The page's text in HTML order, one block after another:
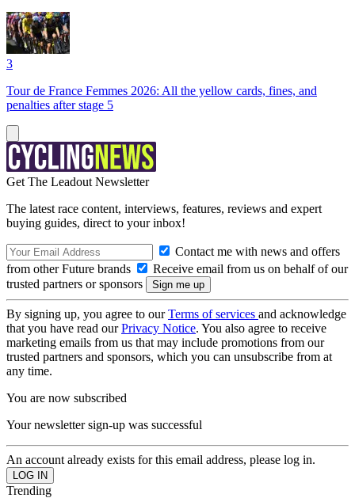
3
Tour de France Femmes 2026: All the yellow cards, fines, and
penalties after stage 5
Get The Leadout Newsletter
The latest race content, interviews, features, reviews and expert
buying guides, direct to your inbox!
Contact me with news and offers
from other Future brands
Receive email from us on behalf of our
trusted partners or sponsors
By signing up, you agree to ourTerms of services and acknowledge
that you have read ourPrivacy Notice. You also agree to receive
marketing emails from us that may include promotions from our
trusted partners and sponsors, which you can unsubscribe from at
any time.
You are now subscribed
Your newsletter sign-up was successful
An account already exists for this email address, please log in.
Trending